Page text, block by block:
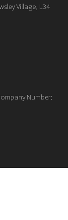
Village, L34
Number: